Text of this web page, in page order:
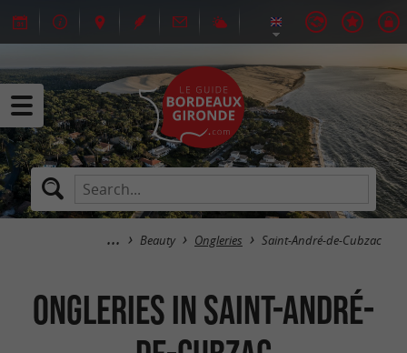
Beauty Ongleries Saint-André-de-Cubzac
Ongleries in Saint-André-